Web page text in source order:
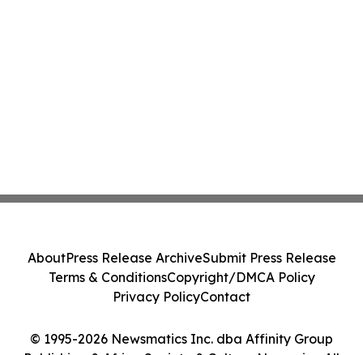
© 1995-2026 Newsmatics Inc. dba Affinity Group
AboutPress Release ArchiveSubmit Press Release
Terms & ConditionsCopyright/DMCA Policy
Privacy PolicyContact